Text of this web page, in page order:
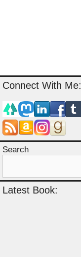
Connect With Me:
Search
Latest Book: